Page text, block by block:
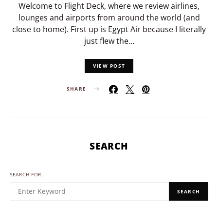
Welcome to Flight Deck, where we review airlines,
lounges and airports from around the world (and
close to home). First up is Egypt Air because I literally
just flew the…
VIEW POST
SHARE
SEARCH
SEARCH FOR:
SEARCH